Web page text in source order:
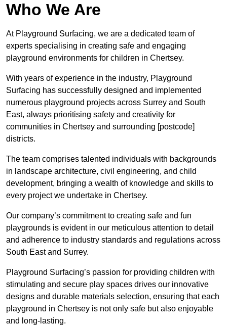
Who We Are
At Playground Surfacing, we are a dedicated team of
experts specialising in creating safe and engaging
playground environments for children in Chertsey.
With years of experience in the industry, Playground
Surfacing has successfully designed and implemented
numerous playground projects across Surrey and South
East, always prioritising safety and creativity for
communities in Chertsey and surrounding [postcode]
districts.
The team comprises talented individuals with backgrounds
in landscape architecture, civil engineering, and child
development, bringing a wealth of knowledge and skills to
every project we undertake in Chertsey.
Our company’s commitment to creating safe and fun
playgrounds is evident in our meticulous attention to detail
and adherence to industry standards and regulations across
South East and Surrey.
Playground Surfacing’s passion for providing children with
stimulating and secure play spaces drives our innovative
designs and durable materials selection, ensuring that each
playground in Chertsey is not only safe but also enjoyable
and long-lasting.